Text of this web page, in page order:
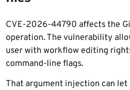
CVE-2026-44790 affects the
operation. The vulnerability
user with workflow editing
command-line flags.
That argument injection can let